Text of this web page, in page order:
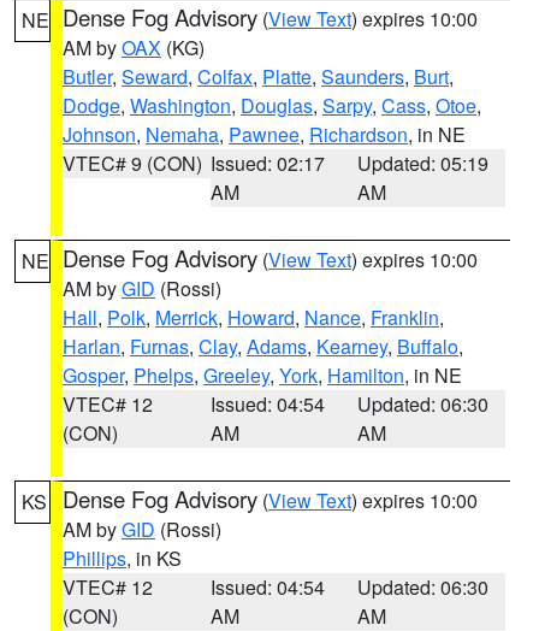
NE Dense Fog Advisory (View Text) expires 10:00
AM byOAX (KG)
Butler, Seward, Colfax, Platte, Saunders, Burt,
Dodge, Washington, Douglas, Sarpy, Cass, Otoe,
Johnson, Nemaha, Pawnee, Richardson, in NE
VTEC# 9 (CON) Issued: 02:17
AM
Updated: 05:19
AM
NE Dense Fog Advisory (View Text) expires 10:00
AM byGID (Rossi)
Hall, Polk, Merrick, Howard, Nance, Franklin,
Harlan, Furnas, Clay, Adams, Kearney, Buffalo,
Gosper, Phelps, Greeley, York, Hamilton, in NE
VTEC# 12
(CON)
Issued: 04:54
AM
Updated: 06:30
AM
KS Dense Fog Advisory (View Text) expires 10:00
AM byGID (Rossi)
Phillips, in KS
VTEC# 12
(CON)
Issued: 04:54
AM
Updated: 06:30
AM